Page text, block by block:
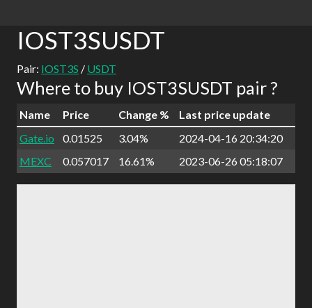
IOST3SUSDT
Pair: IOST3S / USDT
Where to buy IOST3SUSDT pair ?
Name Price Change %
Last price update
Gate.io
0.01525 3.04%
2024-04-16 20:34:20
MEXC
0.057017 16.61% 2023-06-26 05:18:07